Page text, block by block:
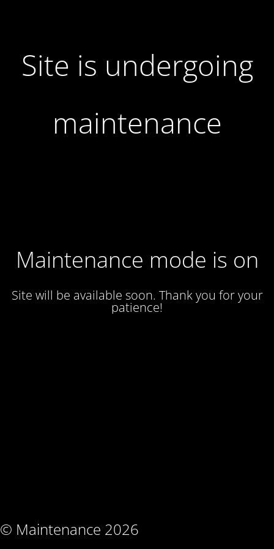
Site is undergoing
maintenance
Maintenance mode is on
Site will be available soon. Thank you for your
patience!
© Maintenance 2026